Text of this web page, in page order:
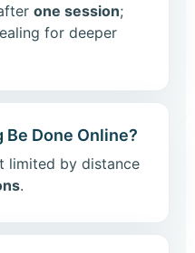
one session;
for deeper
Be Done Online?
limited by distance
.